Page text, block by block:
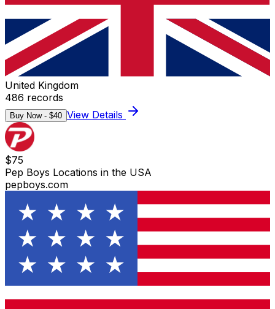
United Kingdom
486 records
Buy Now - $40 View Details
$75
Pep Boys Locations in the USA
pepboys.com